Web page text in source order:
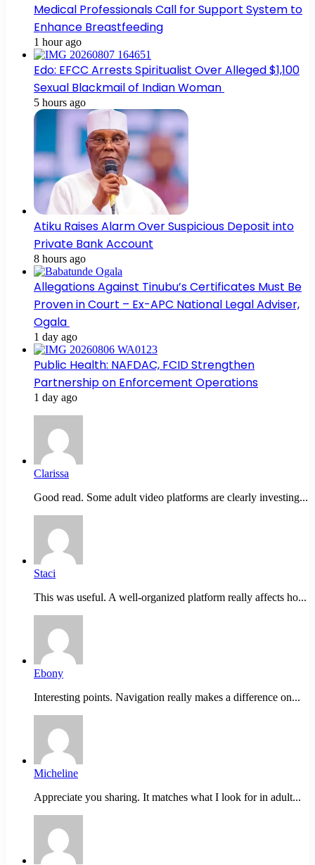
Medical Professionals Call for Support System to
Enhance Breastfeeding
1 hour ago
Edo: EFCC Arrests Spiritualist Over Alleged $1,100
Sexual Blackmail of Indian Woman
5 hours ago
Atiku Raises Alarm Over Suspicious Deposit into
Private Bank Account
8 hours ago
Allegations Against Tinubu’s Certificates Must Be
Proven in Court – Ex-APC National Legal Adviser,
Ogala
1 day ago
Public Health: NAFDAC, FCID Strengthen
Partnership on Enforcement Operations
1 day ago
Clarissa
Good read. Some adult video platforms are clearly investing...
Staci
This was useful. A well-organized platform really affects ho...
Ebony
Interesting points. Navigation really makes a difference on...
Micheline
Appreciate you sharing. It matches what I look for in adult...